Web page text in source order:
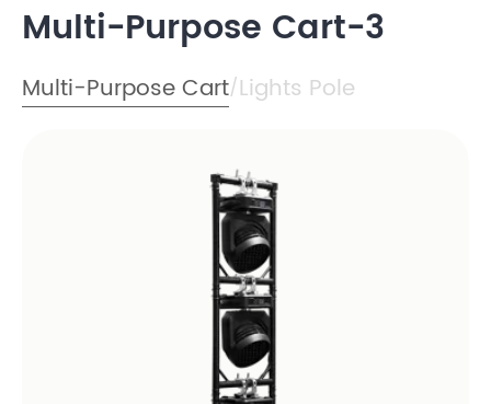
Multi-Purpose Cart-3
Multi-Purpose Cart/Lights Pole